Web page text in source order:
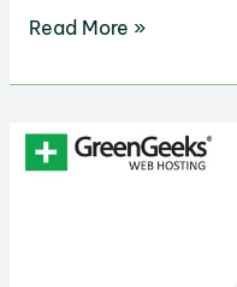
13
Tools
to
Read More »